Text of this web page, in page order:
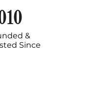
&
Since